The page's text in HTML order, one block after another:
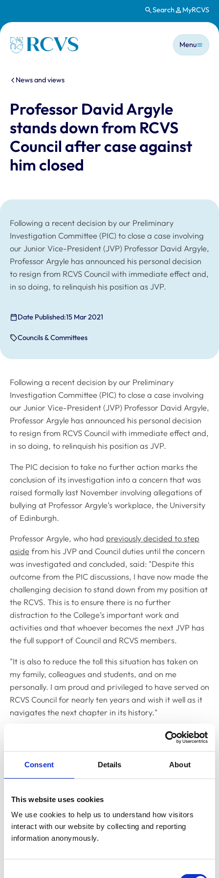
Consent Details About
This website uses cookies
We use cookies to help us to understand how visitors
interact with our website by collecting and reporting
information anonymously.
Search MyRCVS
Homepage
Main
Menu
You are here:
News and views
Professor David Argyle
stands down from RCVS
Council after case against
him closed
Following a recent decision by our Preliminary
Investigation Committee (PIC) to close a case involving
our Junior Vice-President (JVP) Professor David Argyle,
Professor Argyle has announced his personal decision
to resign from RCVS Council with immediate effect and,
in so doing, to relinquish his position as JVP.
Date Published:15 Mar 2021
Councils & Committees
Following a recent decision by our Preliminary
Investigation Committee (PIC) to close a case involving
our Junior Vice-President (JVP) Professor David Argyle,
Professor Argyle has announced his personal decision
to resign from RCVS Council with immediate effect and,
in so doing, to relinquish his position as JVP.
The PIC decision to take no further action marks the
conclusion of its investigation into a concern that was
raised formally last November involving allegations of
bullying at Professor Argyle’s workplace, the University
of Edinburgh.
Professor Argyle, who had previously decided to step
aside from his JVP and Council duties until the concern
was investigated and concluded, said: "Despite this
outcome from the PIC discussions, I have now made the
challenging decision to stand down from my position at
the RCVS. This is to ensure there is no further
distraction to the College’s important work and
activities and that whoever becomes the next JVP has
the full support of Council and RCVS members.
"It is also to reduce the toll this situation has taken on
my family, colleagues and students, and on me
personally. I am proud and privileged to have served on
RCVS Council for nearly ten years and wish it well as it
navigates the next chapter in its history."
RCVS President Mandisa Greene said: "I appreciate
that this has been an exceptionally difficult situation
"I understand why David has taken the difficult decision
thank him for his many years of service to the RCVS
since joining Council in 2012.
"I would also like to reassure colleagues once again that,